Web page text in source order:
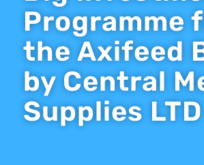
Programme
the Axifeed
by Central
Supplies LTD